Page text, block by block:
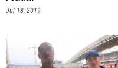
Jul 18, 2019